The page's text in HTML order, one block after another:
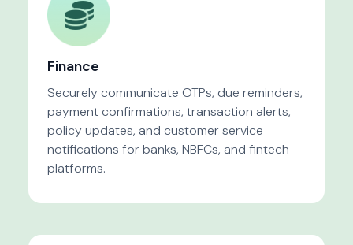
Finance
Securely communicate OTPs, due reminders,
payment confirmations, transaction alerts,
policy updates, and customer service
notifications for banks, NBFCs, and fintech
platforms.